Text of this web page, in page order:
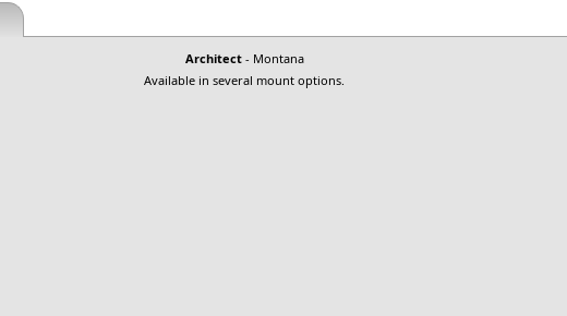
Architect - Montana
Available in several mount options.